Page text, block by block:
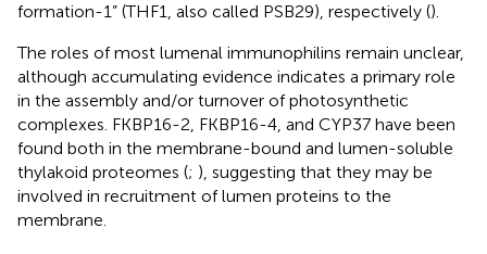
formation-1” (THF1, also called PSB29), respectively ().
The roles of most lumenal immunophilins remain unclear,
although accumulating evidence indicates a primary role
in the assembly and/or turnover of photosynthetic
complexes. FKBP16-2, FKBP16-4, and CYP37 have been
found both in the membrane-bound and lumen-soluble
thylakoid proteomes (; ), suggesting that they may be
involved in recruitment of lumen proteins to the
membrane.